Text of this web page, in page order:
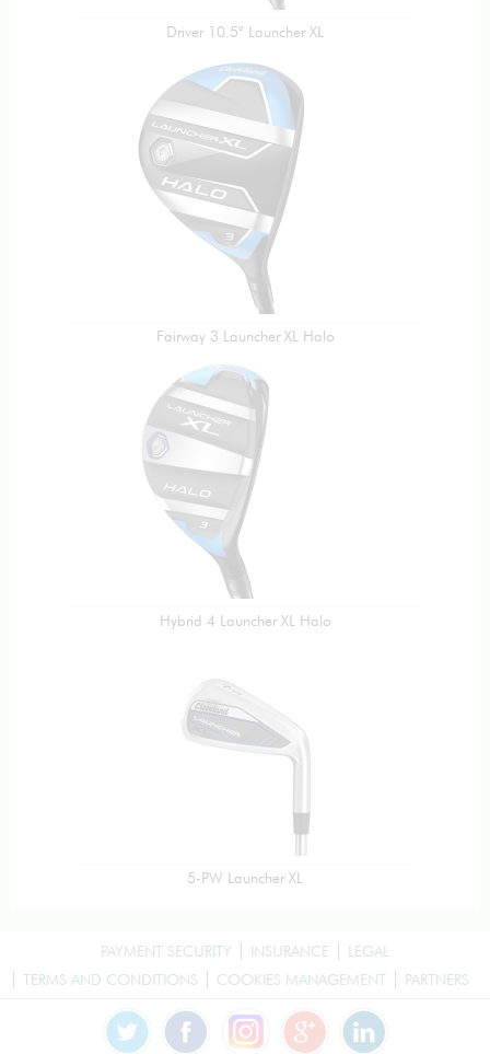
Driver 10.5° Launcher XL
Fairway 3 Launcher XL Halo
Hybrid 4 Launcher XL Halo
5-PW Launcher XL
PAYMENT SECURITY INSURANCE
LEGAL
TERMS AND CONDITIONS
COOKIES MANAGEMENT PARTNERS